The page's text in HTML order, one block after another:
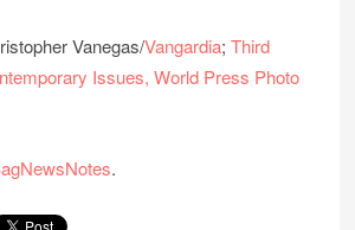
Vanegas/Vangardia;Third
Issues, World Press Photo
.